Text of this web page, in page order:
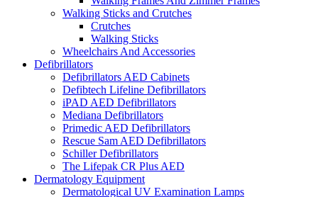
Walking Sticks and Crutches
Crutches
Walking Sticks
Wheelchairs And Accessories
Defibrillators
Defibrillators AED Cabinets
Defibtech Lifeline Defibrillators
iPAD AED Defibrillators
Mediana Defibrillators
Primedic AED Defibrillators
Rescue Sam AED Defibrillators
Schiller Defibrillators
The Lifepak CR Plus AED
Dermatology Equipment
Dermatological UV Examination Lamps